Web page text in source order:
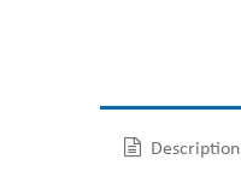
Description